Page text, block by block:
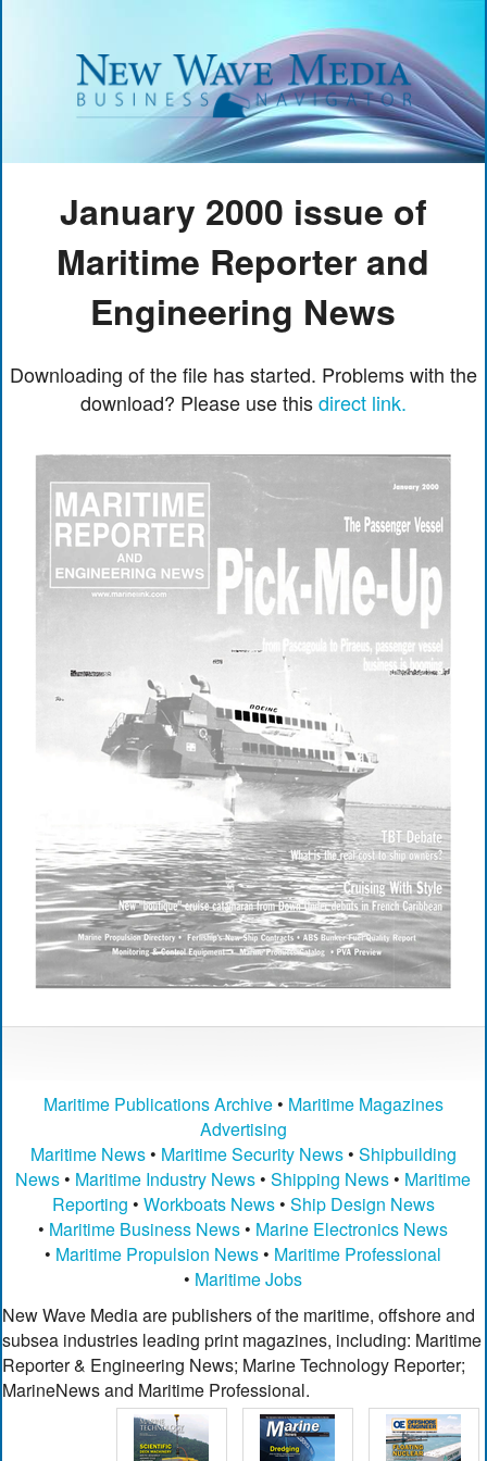
January 2000 issue of
Maritime Reporter and
Engineering News
Downloading of the file has started. Problems with the
download? Please use thisdirect link.
Maritime Publications Archive• Maritime Magazines
Advertising
Maritime News• Maritime Security News• Shipbuilding
News • Maritime Industry News •Shipping News • Maritime
Reporting • Workboats News• Ship Design News
• Maritime Business News • Marine Electronics News
• Maritime Propulsion News • Maritime Professional
• Maritime Jobs
New Wave Media are publishers of the maritime, offshore and
subsea industries leading print magazines, including: Maritime
Reporter & Engineering News; Marine Technology Reporter;
MarineNews and Maritime Professional.